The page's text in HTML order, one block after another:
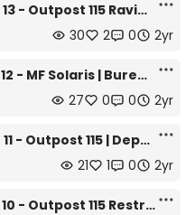
Arc 1, Chapter 13 - Outpost 115 Ravine | Depth: 470m
30
2 0 2yr
Arc 1, Chapter 12 - MF Solaris | Bureau of Apotheoized Operators Related Affairs
27
0 0 2yr
Arc 1, Chapter 11 - Outpost 115 | Depth: 445m
21
1 0 2yr
Arc 1, Chapter 10 - Outpost 115 Restricted Area | Depth: 445m